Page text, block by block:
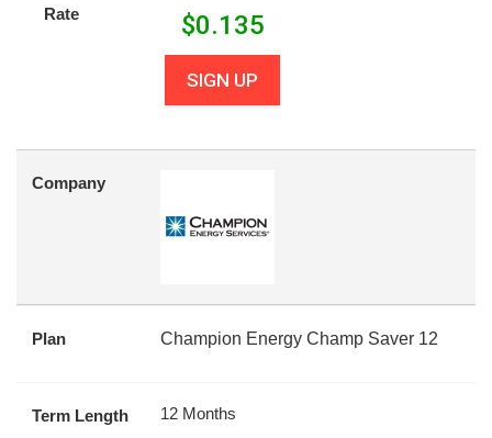
Rate $0.135
SIGN UP
Company
Plan Champion Energy Champ Saver 12
Term Length 12 Months